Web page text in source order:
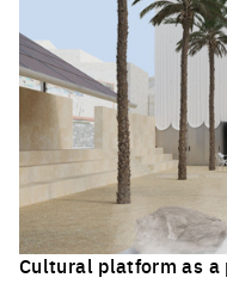
Cultural platform as